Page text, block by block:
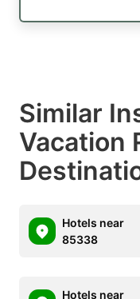
Similar
Vacation
Hotels near
85338
Hotels near